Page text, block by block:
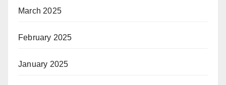
March 2025
February 2025
January 2025